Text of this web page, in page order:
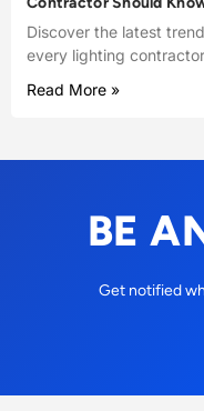
Discover the latest
every lighting
Read More »
BE
Get notified